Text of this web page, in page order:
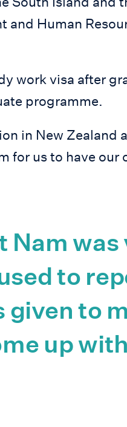
and Human
work visa after
programme.
in New Zealand
for us to have our
Nam was
to
to
up